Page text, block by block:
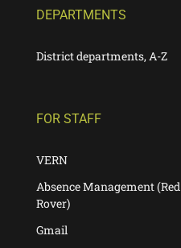
DEPARTMENTS
District departments, A-Z
FOR STAFF
VERN
Absence Management (Red
Rover)
Gmail